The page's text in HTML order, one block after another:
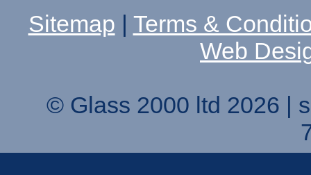
Sitemap | Terms &
Web
© Glass 2000 ltd 2026 |